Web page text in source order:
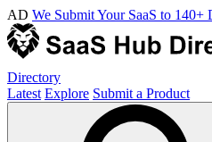
AD We Submit Your SaaS to 140+
Directory
Latest Explore Submit a Product